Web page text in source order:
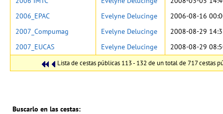
Lista de cestas públicas 113 - 132 de un total de 717 cestas
2006_EPAC
Evelyne Delucinge
2006-08-16
2007_Compumag
Evelyne Delucinge
2008-08-29
2007_EUCAS
Evelyne Delucinge 2008-08-29
Buscarlo en las cestas: